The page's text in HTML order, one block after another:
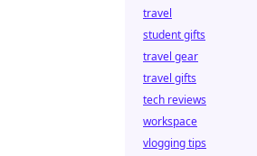
travel
student gifts
travel gear
travel gifts
tech reviews
workspace
vlogging tips